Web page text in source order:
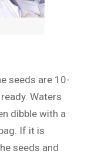
seeds are 10-
Waters
dibble with a
If it is
seeds and